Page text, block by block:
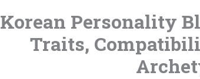
Korean Personality
Traits,